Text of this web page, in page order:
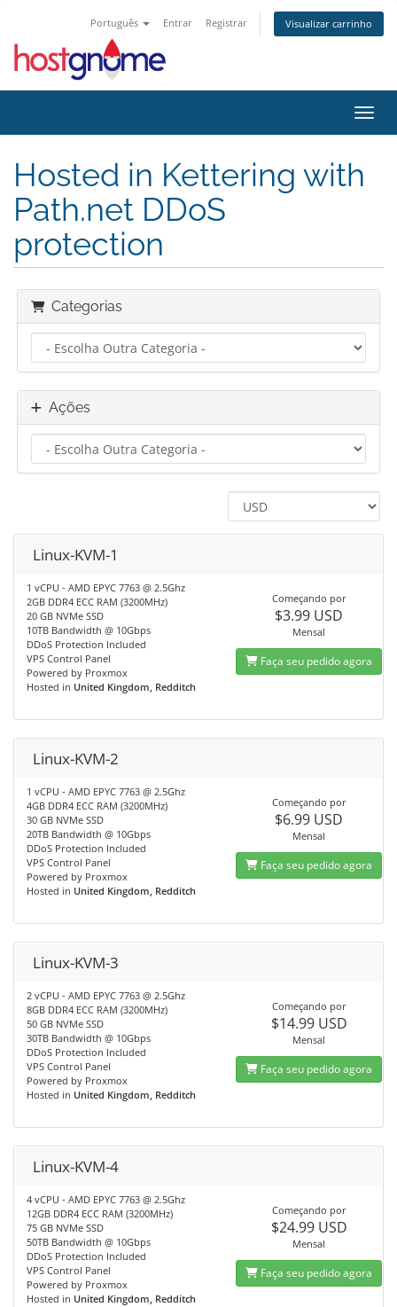
Português Entrar Registrar Visualizar carrinho
Hosted in Kettering with
Path.net DDoS
protection
Categorias
Ações
Linux-KVM-1
1 vCPU - AMD EPYC 7763 @ 2.5Ghz
2GB DDR4 ECC RAM (3200MHz)
20 GB NVMe SSD
10TB Bandwidth @ 10Gbps
DDoS Protection Included
VPS Control Panel
Powered by Proxmox
Hosted in United Kingdom, Redditch
Começando por
$3.99 USD
Mensal
Faça seu pedido agora
Linux-KVM-2
1 vCPU - AMD EPYC 7763 @ 2.5Ghz
4GB DDR4 ECC RAM (3200MHz)
30 GB NVMe SSD
20TB Bandwidth @ 10Gbps
DDoS Protection Included
VPS Control Panel
Powered by Proxmox
Hosted in United Kingdom, Redditch
Começando por
$6.99 USD
Mensal
Faça seu pedido agora
Linux-KVM-3
2 vCPU - AMD EPYC 7763 @ 2.5Ghz
8GB DDR4 ECC RAM (3200MHz)
50 GB NVMe SSD
30TB Bandwidth @ 10Gbps
DDoS Protection Included
VPS Control Panel
Powered by Proxmox
Hosted in United Kingdom, Redditch
Começando por
$14.99 USD
Mensal
Faça seu pedido agora
Linux-KVM-4
4 vCPU - AMD EPYC 7763 @ 2.5Ghz
12GB DDR4 ECC RAM (3200MHz)
75 GB NVMe SSD
50TB Bandwidth @ 10Gbps
DDoS Protection Included
VPS Control Panel
Powered by Proxmox
Hosted in United Kingdom, Redditch
Começando por
$24.99 USD
Mensal
Faça seu pedido agora